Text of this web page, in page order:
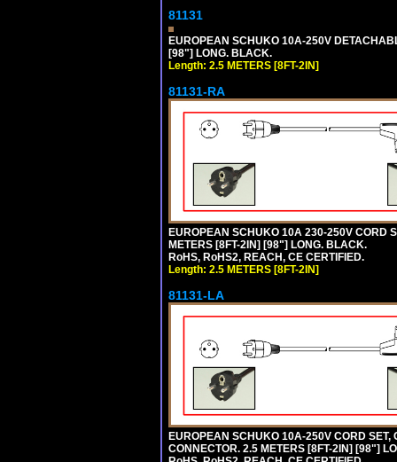
81131
EUROPEAN SCHUKO 10A-250V
[98"] LONG. BLACK.
Length: 2.5 METERS [8FT-2IN]
81131-RA
EUROPEAN SCHUKO 10A 230-250V CORD
METERS [8FT-2IN] [98"] LONG. BLACK.
RoHS, RoHS2, REACH, CE CERTIFIED.
Length: 2.5 METERS [8FT-2IN]
81131-LA
EUROPEAN SCHUKO 10A-250V CORD
CONNECTOR. 2.5 METERS [8FT-2IN] [98"]